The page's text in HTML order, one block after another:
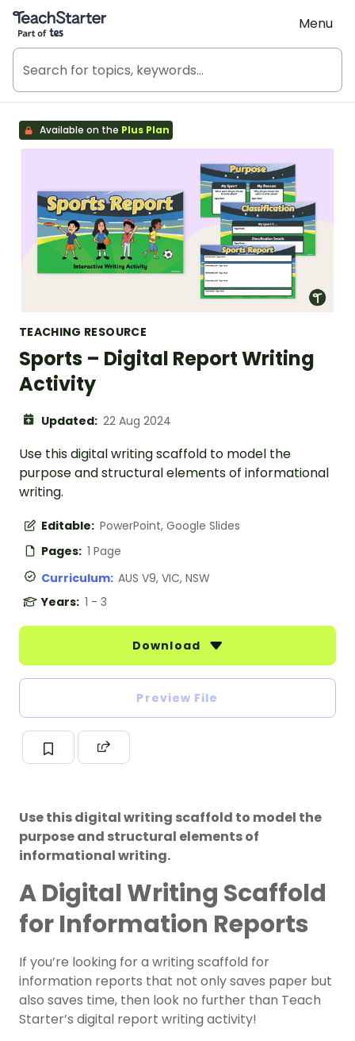
Teach Starter, part of Tes
Menu
Available on the Plus Plan
TEACHING RESOURCE
Sports – Digital Report Writing
Activity
Updated: 22 Aug 2024
Use this digital writing scaffold to model the
purpose and structural elements of informational
writing.
Editable: PowerPoint, Google Slides
Pages: 1 Page
Curriculum: AUS V9, VIC, NSW
Years: 1 - 3
Download
Preview File
Use this digital writing scaffold to model the
purpose and structural elements of
informational writing.
A Digital Writing Scaffold
for Information Reports
If you’re looking for a writing scaffold for
information reports that not only saves paper but
also saves time, then look no further than Teach
Starter’s digital report writing activity!